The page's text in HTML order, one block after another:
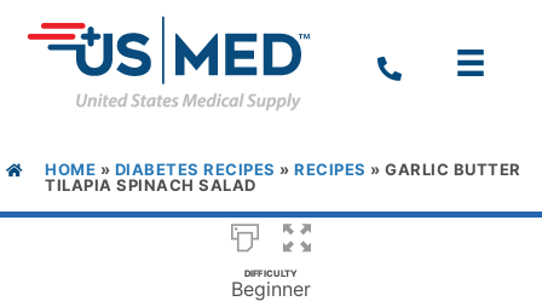
HOME » DIABETES RECIPES » RECIPES » GARLIC BUTTER
TILAPIA SPINACH SALAD
DIFFICULTY
Beginner